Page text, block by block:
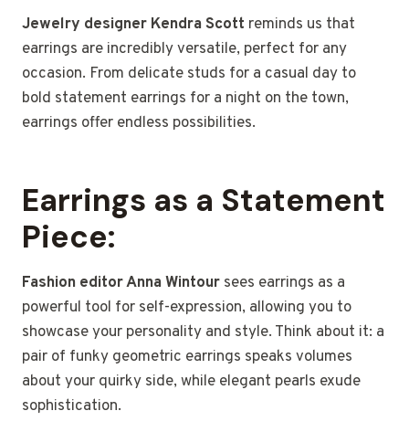
Jewelry designer Kendra Scott reminds us that
earrings are incredibly versatile, perfect for any
occasion. From delicate studs for a casual day to
bold statement earrings for a night on the town,
earrings offer endless possibilities.
Earrings as a Statement
Piece:
Fashion editor Anna Wintour sees earrings as a
powerful tool for self-expression, allowing you to
showcase your personality and style. Think about it: a
pair of funky geometric earrings speaks volumes
about your quirky side, while elegant pearls exude
sophistication.